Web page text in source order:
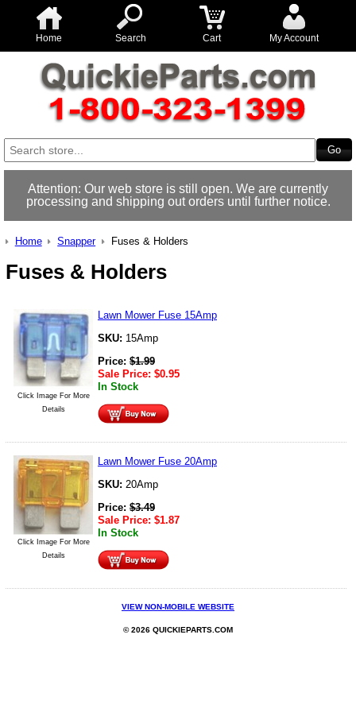
Home Search Cart My Account
Attention: Our web store is still open. We are currently
processing and shipping out orders until further notice.
Home Snapper Fuses & Holders
Fuses & Holders
Click Image For More
Details
Lawn Mower Fuse 15Amp
SKU: 15Amp
Price: $1.99
Sale Price: $0.95
In Stock
Click Image For More
Details
Lawn Mower Fuse 20Amp
SKU: 20Amp
Price: $3.49
Sale Price: $1.87
In Stock
VIEW NON-MOBILE WEBSITE
© 2026 QUICKIEPARTS.COM